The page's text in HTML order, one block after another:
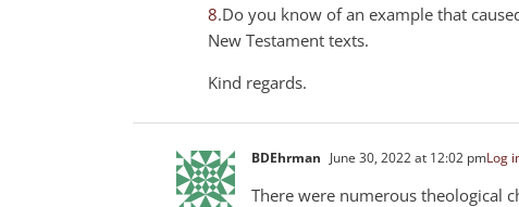
8.Do you know of an example that
New Testament texts.
Kind regards.
BDEhrman June 30, 2022 at 12:02 pmLog
There were numerous theological